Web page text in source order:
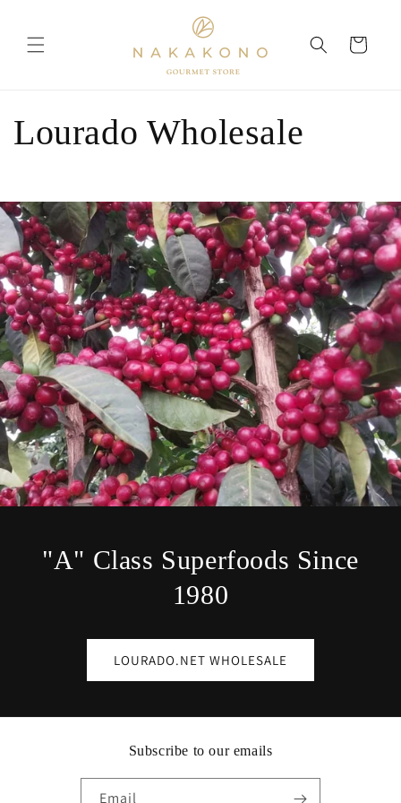
Cart
Lourado Wholesale
"A" Class Superfoods Since
1980
LOURADO.NET WHOLESALE
Subscribe to our emails
Email